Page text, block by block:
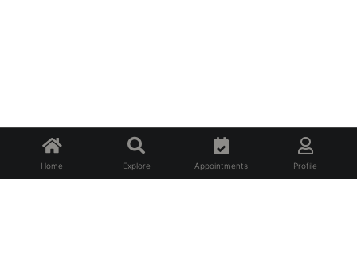
Home Explore Appointments Profile